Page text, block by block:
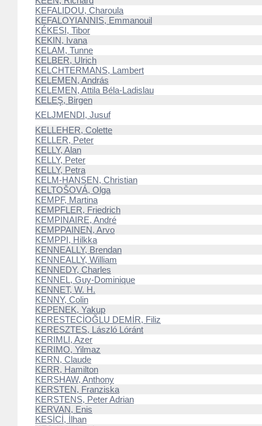
KEFALIDOU, Charoula
KEFALOYIANNIS, Emmanouil
KÉKESI, Tibor
KEKIN, Ivana
KELAM, Tunne
KELBER, Ulrich
KELCHTERMANS, Lambert
KELEMEN, András
KELEMEN, Attila Béla-Ladislau
KELEŞ, Birgen
KELJMENDI, Jusuf
KELLEHER, Colette
KELLER, Peter
KELLY, Alan
KELLY, Peter
KELLY, Petra
KELM-HANSEN, Christian
KELTOŠOVÁ, Olga
KEMPF, Martina
KEMPFLER, Friedrich
KEMPINAIRE, André
KEMPPAINEN, Arvo
KEMPPI, Hilkka
KENNEALLY, Brendan
KENNEALLY, William
KENNEDY, Charles
KENNEL, Guy-Dominique
KENNET, W. H.
KENNY, Colin
KEPENEK, Yakup
KERESTECİOĞLU DEMİR, Filiz
KERESZTES, László Lóránt
KERIMLI, Azer
KERIMO, Yilmaz
KERN, Claude
KERR, Hamilton
KERSHAW, Anthony
KERSTEN, Franziska
KERSTENS, Peter Adrian
KERVAN, Enis
KESİCİ, İlhan